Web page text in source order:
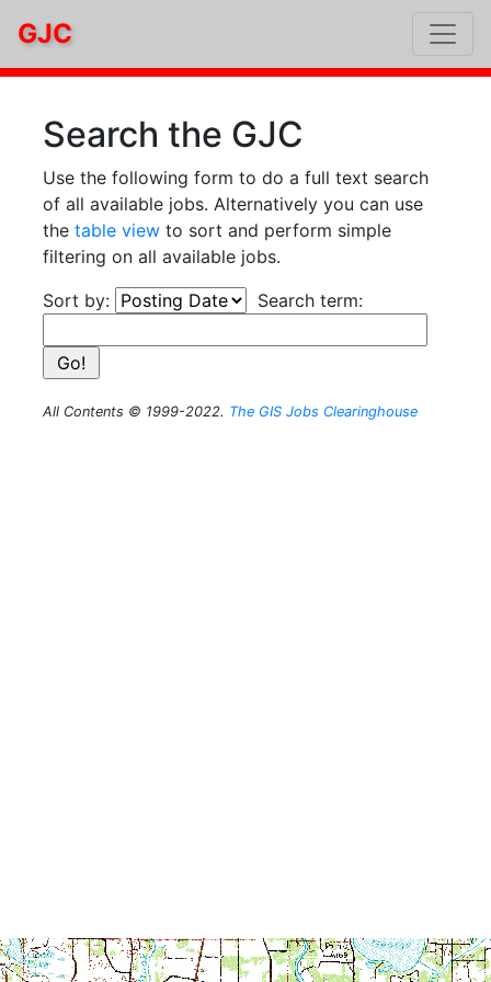
GJC
Search the GJC
Use the following form to do a full text search
of all available jobs. Alternatively you can use
the table view to sort and perform simple
filtering on all available jobs.
Sort by:
Search term:
All Contents © 1999-2022. The GIS Jobs Clearinghouse